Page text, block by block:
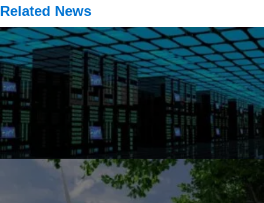
Related News